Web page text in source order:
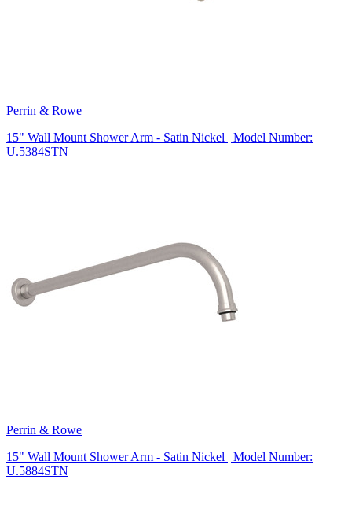
Perrin & Rowe
15" Wall Mount Shower Arm - Satin Nickel | Model Number:
U.5384STN
Perrin & Rowe
15" Wall Mount Shower Arm - Satin Nickel | Model Number:
U.5884STN